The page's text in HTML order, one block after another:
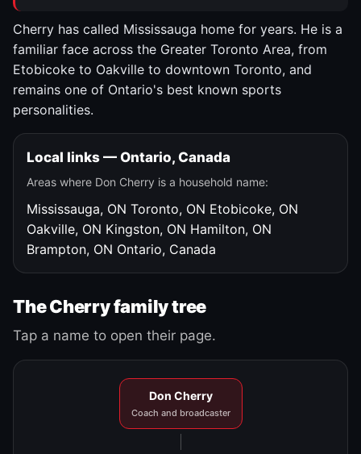
Cherry has called Mississauga home for years. He is a
familiar face across the Greater Toronto Area, from
Etobicoke to Oakville to downtown Toronto, and
remains one of Ontario's best known sports
personalities.
Local links — Ontario, Canada
Areas where Don Cherry is a household name:
Mississauga, ON Toronto, ON Etobicoke, ON
Oakville, ON Kingston, ON Hamilton, ON
Brampton, ON Ontario, Canada
The Cherry family tree
Tap a name to open their page.
Don Cherry
Coach and broadcaster